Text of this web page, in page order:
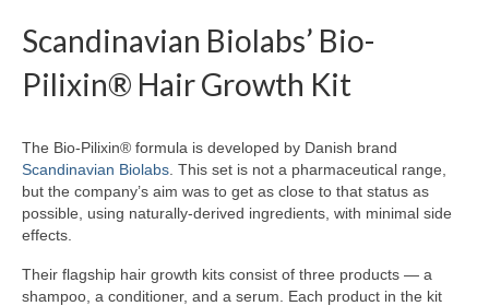
Scandinavian Biolabs’ Bio-
Pilixin® Hair Growth Kit
The Bio-Pilixin® formula is developed by Danish brand
Scandinavian Biolabs . This set is not a pharmaceutical range,
but the company’s aim was to get as close to that status as
possible, using naturally-derived ingredients, with minimal side
effects.
Their flagship hair growth kits consist of three products — a
shampoo, a conditioner, and a serum. Each product in the kit